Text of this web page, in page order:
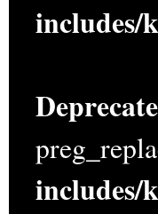
includes/
includes/